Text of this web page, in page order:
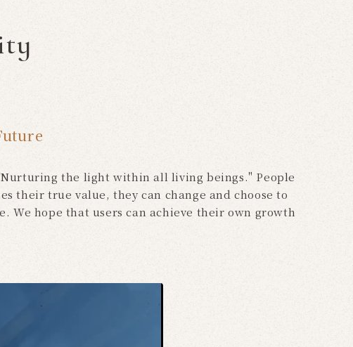
the light within all living beings." People
their true value, they can change and choose to
We hope that users can achieve their own growth